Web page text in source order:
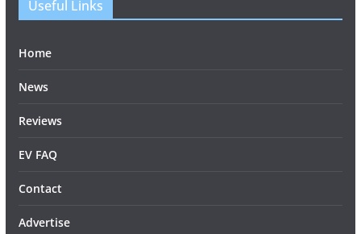
Useful Links
Home
News
Reviews
EV FAQ
Contact
Advertise